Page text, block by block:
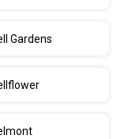
Gardens